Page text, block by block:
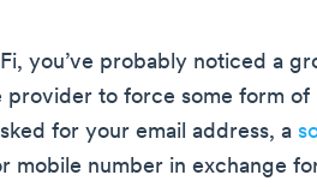
you’ve probably noticed a
to force some form of
for your email address, a
mobile number in exchange